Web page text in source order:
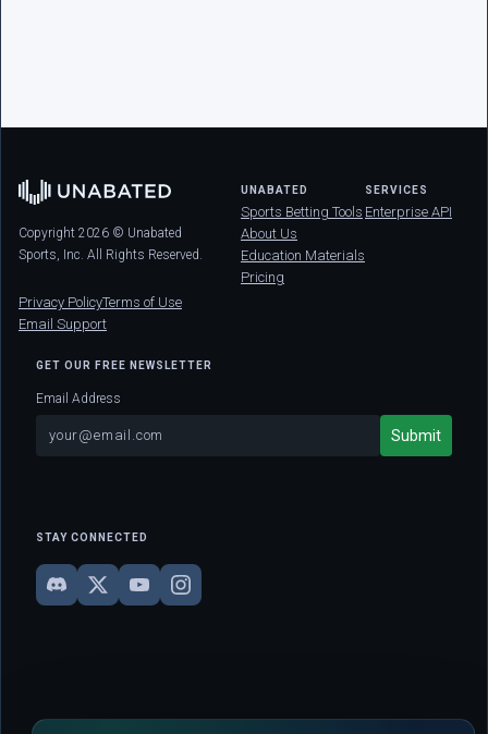
Copyright 2026 © Unabated
Sports, Inc. All Rights Reserved.
Privacy PolicyTerms of Use
Email Support
UNABATED
Sports Betting Tools
About Us
Education Materials
Pricing
SERVICES
Enterprise API
GET OUR FREE NEWSLETTER
Email Address
STAY CONNECTED